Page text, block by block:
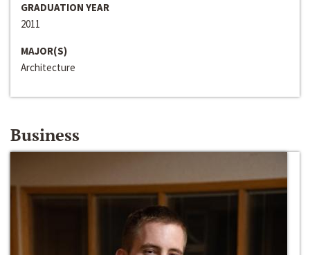
GRADUATION YEAR
2011
MAJOR(S)
Architecture
Business